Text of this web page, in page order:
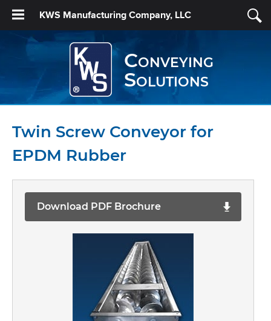
KWS Manufacturing Company, LLC
Conveying
Solutions
Twin Screw Conveyor for
EPDM Rubber
Download PDF Brochure